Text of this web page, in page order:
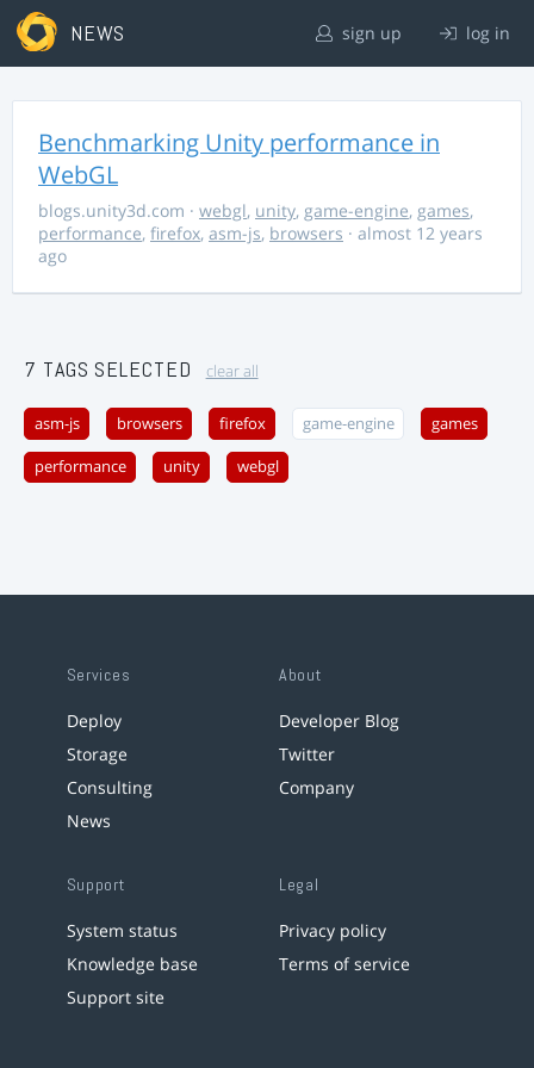
NEWS sign up log in
Benchmarking Unity performance in
WebGL
blogs.unity3d.com · webgl, unity, game-engine, games,
performance, firefox, asm-js, browsers · almost 12 years
ago
7 TAGS SELECTED clear all
asm-js browsers firefox game-engine games
performance unity webgl
Services
Deploy
Storage
Consulting
News
About
Developer Blog
Twitter
Company
Support
System status
Knowledge base
Support site
Legal
Privacy policy
Terms of service